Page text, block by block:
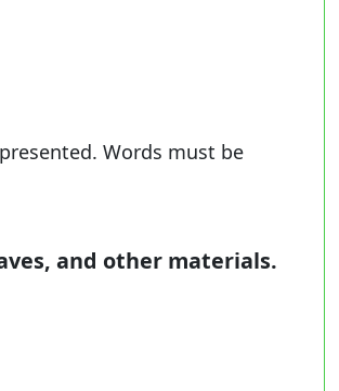
Words must be
and other materials.